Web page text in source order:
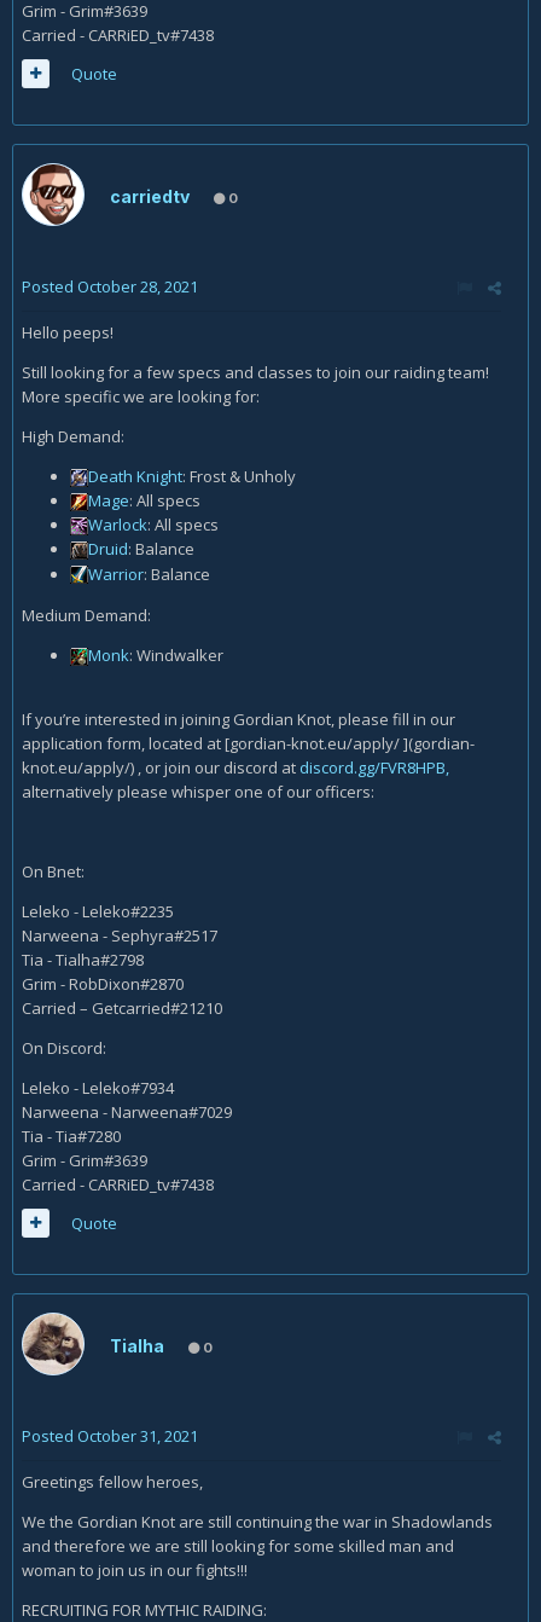
Grim - Grim#3639
Carried - CARRiED_tv#7438
Quote
carriedtv 0
Posted October 28, 2021
Hello peeps!
Still looking for a few specs and classes to join our raiding team!
More specific we are looking for:
High Demand:
Death Knight: Frost & Unholy
Mage: All specs
Warlock: All specs
Druid: Balance
Warrior: Balance
Medium Demand:
Monk: Windwalker
If you’re interested in joining Gordian Knot, please fill in our
application form, located at [gordian-knot.eu/apply/ ](gordian-
knot.eu/apply/) , or join our discord at discord.gg/FVR8HPB,
alternatively please whisper one of our officers:
On Bnet:
Leleko - Leleko#2235
Narweena - Sephyra#2517
Tia - Tialha#2798
Grim - RobDixon#2870
Carried – Getcarried#21210
On Discord:
Leleko - Leleko#7934
Narweena - Narweena#7029
Tia - Tia#7280
Grim - Grim#3639
Carried - CARRiED_tv#7438
Quote
Tialha 0
Posted October 31, 2021
Greetings fellow heroes,
We the Gordian Knot are still continuing the war in Shadowlands
and therefore we are still looking for some skilled man and
woman to join us in our fights!!!
RECRUITING FOR MYTHIC RAIDING: